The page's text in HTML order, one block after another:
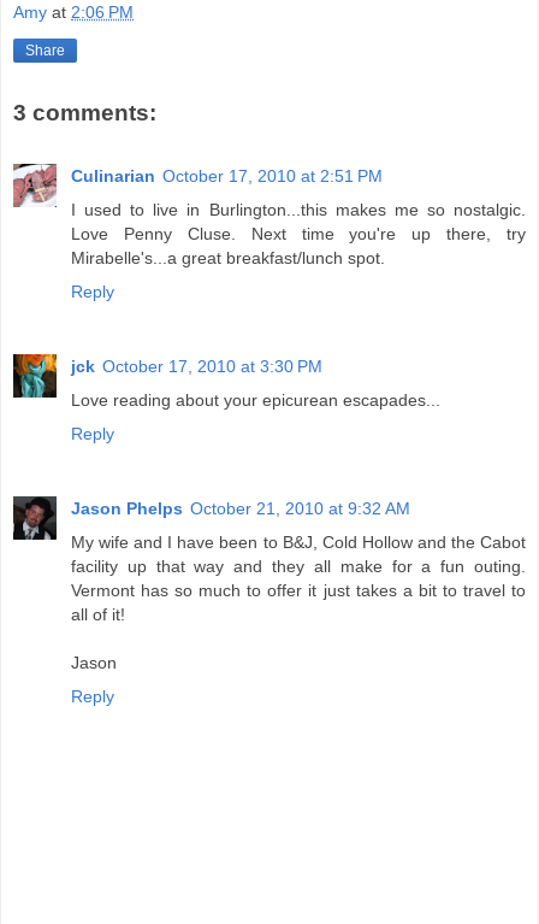
Amy at 2:06 PM
Share
3 comments:
Culinarian October 17, 2010 at 2:51 PM
I used to live in Burlington...this makes me so nostalgic.
Love Penny Cluse. Next time you're up there, try
Mirabelle's...a great breakfast/lunch spot.
Reply
jck October 17, 2010 at 3:30 PM
Love reading about your epicurean escapades...
Reply
Jason Phelps October 21, 2010 at 9:32 AM
My wife and I have been to B&J, Cold Hollow and the Cabot
facility up that way and they all make for a fun outing.
Vermont has so much to offer it just takes a bit to travel to
all of it!
Jason
Reply